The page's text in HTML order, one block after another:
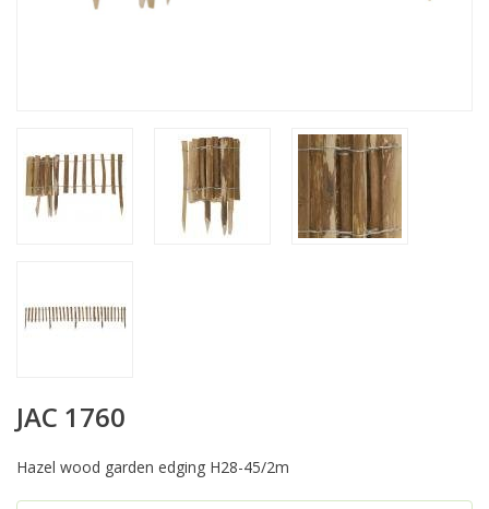
JAC 1760
Hazel wood garden edging H28-45/2m